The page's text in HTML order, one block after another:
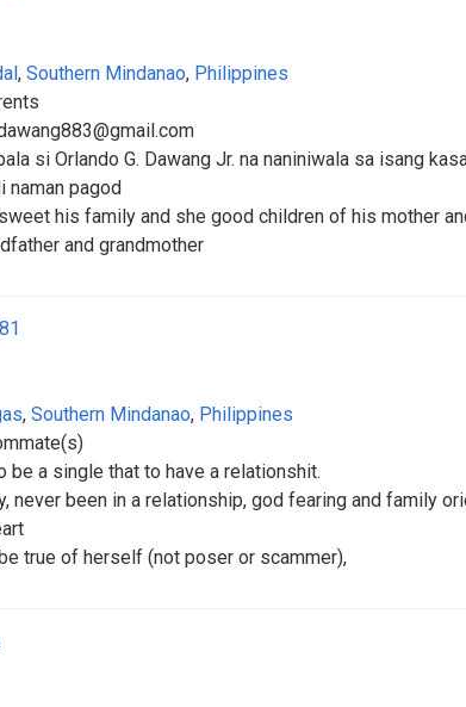
, Southern Mindanao, Philippines
si Orlando G. Dawang Jr. na naniniwala sa isang
naman pagod
his family and she good children of his mother
and grandmother
, Southern Mindanao, Philippines
be a single that to have a relationshit.
never been in a relationship, god fearing and family
true of herself (not poser or scammer),